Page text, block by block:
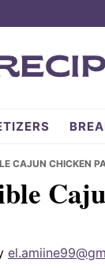
CAJUN CHICKEN